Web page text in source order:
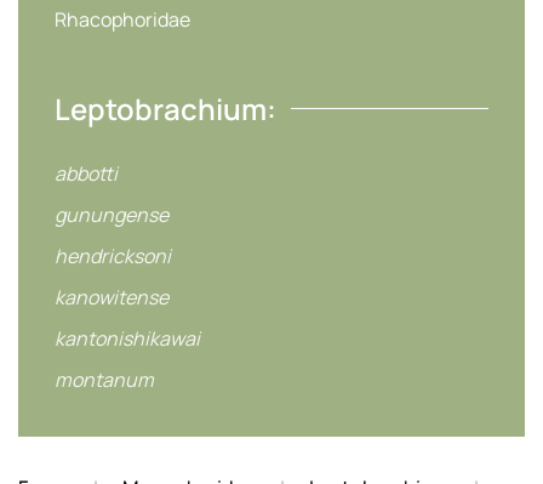
Rhacophoridae
Leptobrachium:
abbotti
gunungense
hendricksoni
kanowitense
kantonishikawai
montanum